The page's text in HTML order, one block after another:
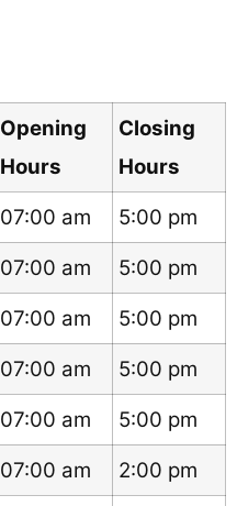
Opening
Hours
Closing
Hours
07:00 am
5:00 pm
07:00 am
5:00 pm
07:00 am
5:00 pm
07:00 am
5:00 pm
07:00 am
5:00 pm
07:00 am
2:00 pm